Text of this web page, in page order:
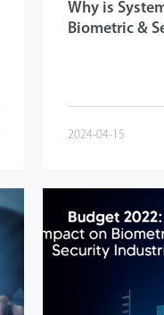
Why is
Biometric &
2024-04-15